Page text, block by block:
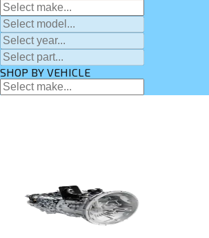
SHOP BY VEHICLE